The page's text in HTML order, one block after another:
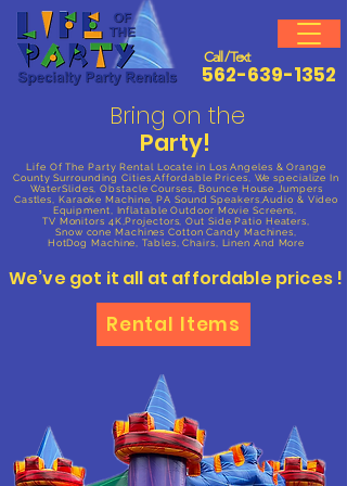
562-639-1352
Call / Text
Bring on the
Party!
Life Of The Party Rental Locate in Los Angeles & Orange
County Surrounding Cities,Affordable Prices, We specialize In
WaterSlides, Obstacle Courses, Bounce House Jumpers
Castles, Karaoke Machine, PA Sound Speakers,Audio & Video
Equipment, Inflatable Outdoor Movie Screens,
TV Monitors 4K,Projectors, Out Side Patio Heaters,
Snow cone Machines Cotton Candy Machines,
HotDog Machine, Tables, Chairs, Linen And More
We’ve got it all at affordable prices !
Rental Items